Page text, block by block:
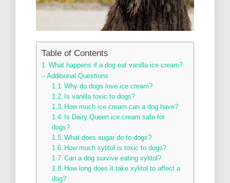
Table of Contents
What happens if a dog eat vanilla ice cream?
– Additional Questions
Why do dogs love ice cream?
Is vanilla toxic to dogs?
How much ice cream can a dog have?
Is Dairy Queen ice cream safe for
dogs?
What does sugar do to dogs?
How much xylitol is toxic to dogs?
Can a dog survive eating xylitol?
How long does it take xylitol to affect a
dog?